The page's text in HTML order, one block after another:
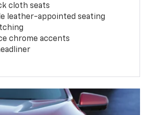
cloth seats
leather-appointed seating
chrome accents